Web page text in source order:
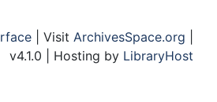
| Visit ArchivesSpace.org
v4.1.0 | Hosting by LibraryHost